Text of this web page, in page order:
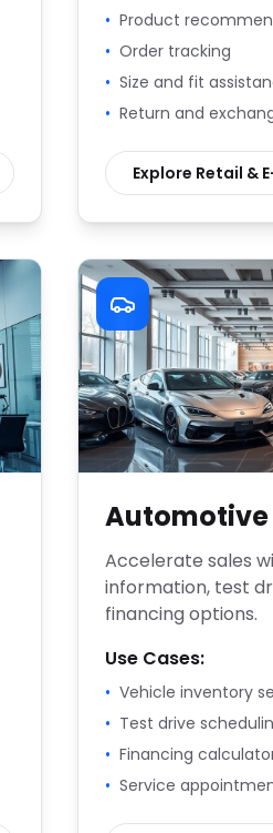
• Product
• Order tracking
• Size and fit
• Return and
Explore Retail &
Automotive
Accelerate sales
information, test
financing options.
Use Cases:
• Vehicle inventory
• Test drive
• Financing
• Service